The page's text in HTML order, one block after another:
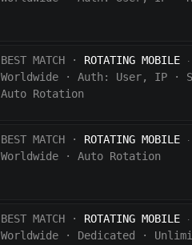
BEST MATCH · ROTATING MOBILE ·
Worldwide · Auth: User, IP ·
Auto Rotation
BEST MATCH · ROTATING MOBILE ·
Worldwide · Auto Rotation
BEST MATCH · ROTATING MOBILE ·
Worldwide · Dedicated ·